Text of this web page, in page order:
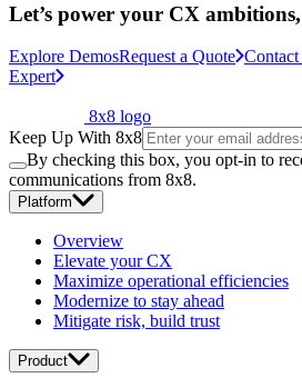
Let’s power your CX
Explore DemosRequest a Quote
Expert
8x8 logo
Keep Up With 8x8
By checking this box, you opt-in to
communications from 8x8.
Platform
Overview
Elevate your CX
Maximize operational efficiencies
Modernize to stay ahead
Mitigate risk, build trust
Product